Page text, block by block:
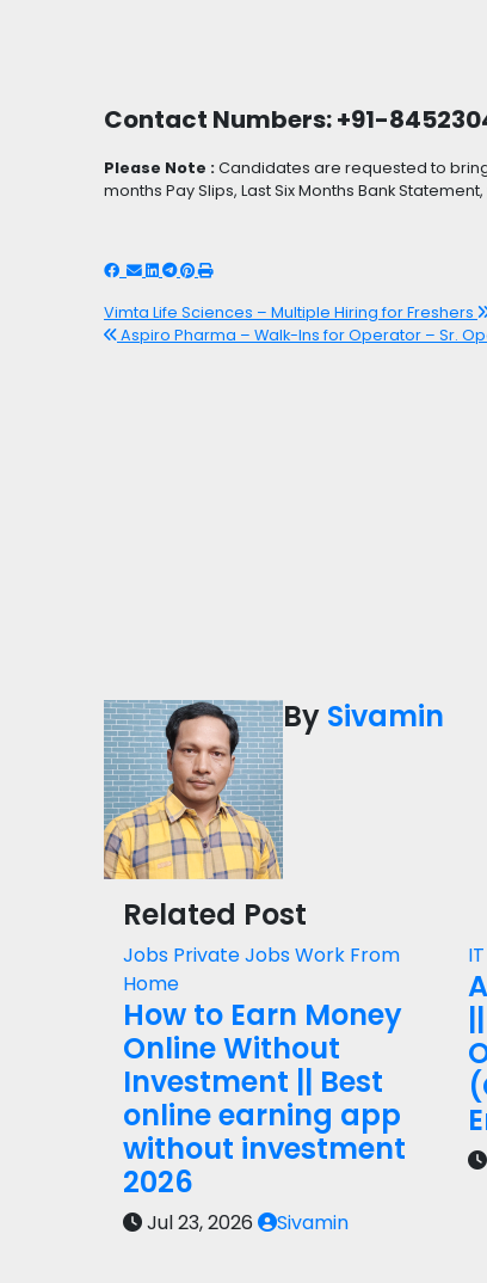
Contact Numbers: +91-
Please Note : Candidates are requested to
months Pay Slips, Last Six Months Bank
Vimta Life Sciences – Multiple Hiring for Freshers
Aspiro Pharma – Walk-Ins for Operator – Sr.
By Sivamin
Related Post
Jobs Private JobsWork From
Home
How to Earn Money
Online Without
Investment || Best
online earning app
without investment
2026
Jul 23, 2026 Sivamin